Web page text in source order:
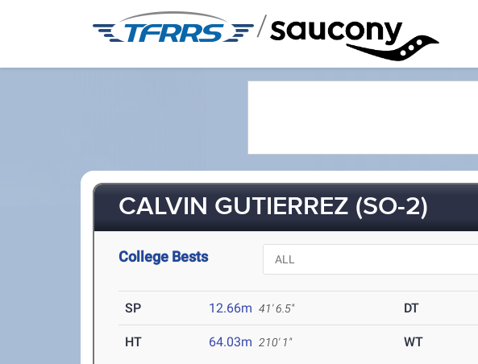
/
CALVIN GUTIERREZ (SO-2)
College Bests
SP 12.66m 41' 6.5" DT
HT 64.03m 210' 1" WT